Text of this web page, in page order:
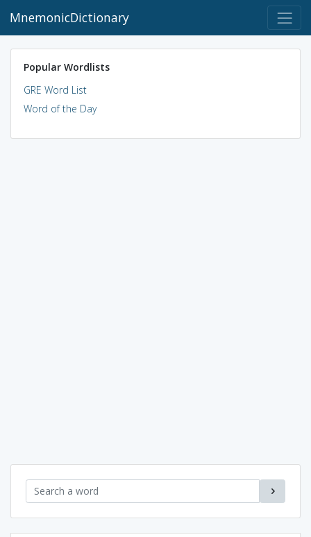
MnemonicDictionary
Popular Wordlists
GRE Word List
Word of the Day